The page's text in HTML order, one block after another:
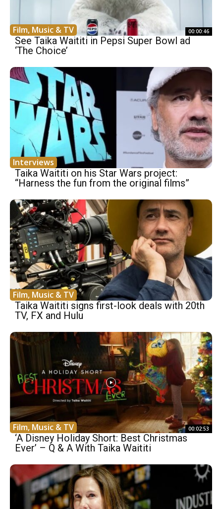
Film, Music & TV 00:00:46
See Taika Waititi in Pepsi Super Bowl ad
‘The Choice’
Interviews
Taika Waititi on his Star Wars project:
“Harness the fun from the original films”
Film, Music & TV
Taika Waititi signs first-look deals with 20th
TV, FX and Hulu
Film, Music & TV 00:02:53
‘A Disney Holiday Short: Best Christmas
Ever’ – Q & A With Taika Waititi